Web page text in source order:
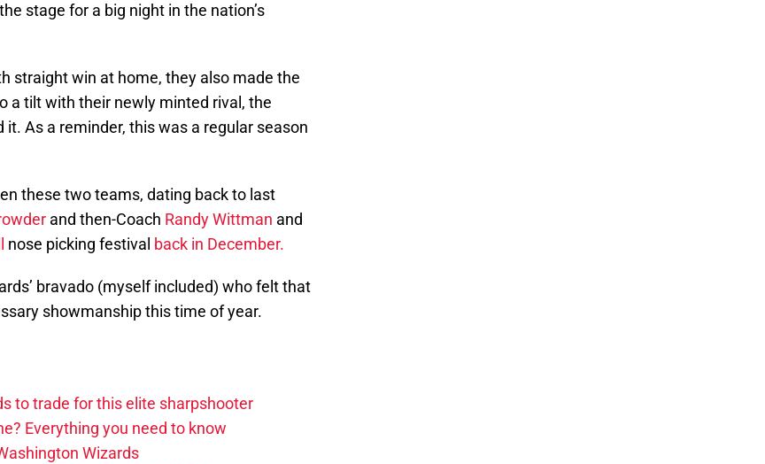
stage for a big night in the nation’s
straight win at home, they also made the
a tilt with their newly minted rival, the
it. As a reminder, this was a regular season
these two teams, dating back to last
and then-Coach Randy Wittman and
nose picking festival back in December.
bravado (myself included) who felt that
showmanship this time of year.
to trade for this elite sharpshooter
Everything you need to know
Wizards